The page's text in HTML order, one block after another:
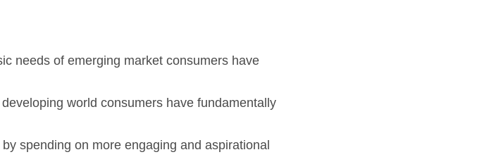
needs of emerging market consumers have
world consumers have fundamentally
spending on more engaging and aspirational